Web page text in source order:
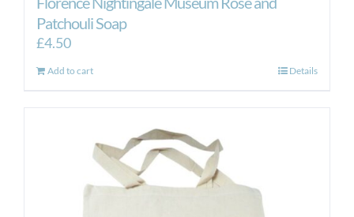
Patchouli Soap
£4.50
Add to cart Details